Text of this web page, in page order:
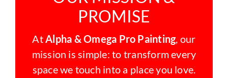
PROMISE
AtAlpha & Omega Pro Painting, our
mission is simple: to transform every
space we touch into a place you love.